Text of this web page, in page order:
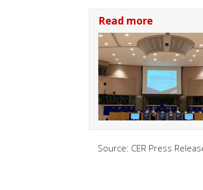
Read more
Source: CER Press